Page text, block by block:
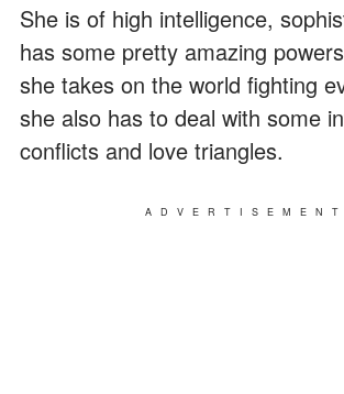
She is of high intelligence,
has some pretty amazing
she takes on the world fighting
she also has to deal with some
conflicts and love triangles.
ADVERTISEMENT